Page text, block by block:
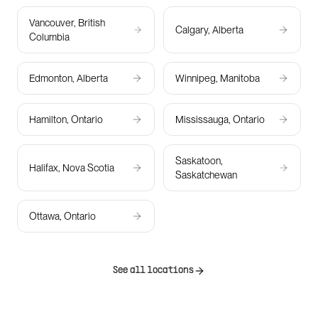
Vancouver, British
Columbia
Calgary, Alberta
Edmonton, Alberta Winnipeg, Manitoba
Hamilton, Ontario Mississauga, Ontario
Halifax, Nova Scotia
Saskatoon,
Saskatchewan
Ottawa, Ontario
See all locations